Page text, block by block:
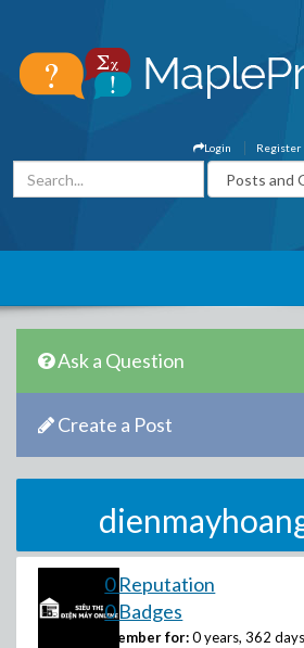
Register
Login
Ask a Question
Create a Post
0 Reputation
0 Badges
Member for: 0 years, 362 days